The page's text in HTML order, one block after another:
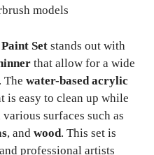
models
Set stands out with
that allow for a wide
The water-based acrylic
is easy to clean up while
surfaces such as
, and wood. This set is
professional artists